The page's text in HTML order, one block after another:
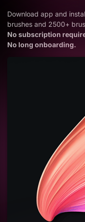
Download app and
brushes and 2500+
No subscription
No long onboarding.